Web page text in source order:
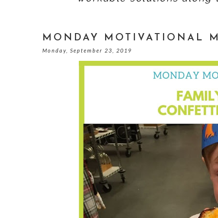
MONDAY MOTIVATIONAL
Monday, September 23, 2019